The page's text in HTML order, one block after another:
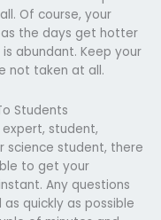
Of course, your
the days get hotter
abundant. Keep your
not taken at all.
Students
student,
science student, there
to get your
Any questions
quickly as possible